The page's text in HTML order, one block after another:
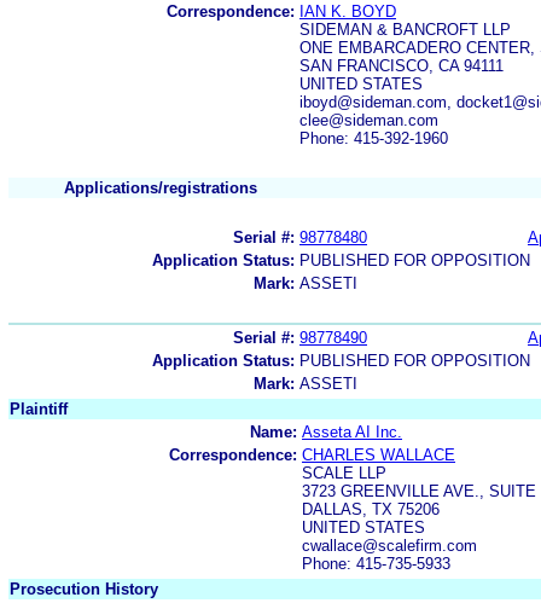
Correspondence: IAN K. BOYD
SIDEMAN & BANCROFT LLP
ONE EMBARCADERO CENTER,
SAN FRANCISCO, CA 94111
UNITED STATES
iboyd@sideman.com,
clee@sideman.com
Phone: 415-392-1960
Applications/registrations
Serial #: 98778480
Application Status: PUBLISHED FOR OPPOSITION
Mark: ASSETI
Serial #: 98778490
Application Status: PUBLISHED FOR OPPOSITION
Mark: ASSETI
Plaintiff
Name: Asseta AI Inc.
Correspondence: CHARLES WALLACE
SCALE LLP
3723 GREENVILLE AVE., SUITE
DALLAS, TX 75206
UNITED STATES
cwallace@scalefirm.com
Phone: 415-735-5933
Prosecution History